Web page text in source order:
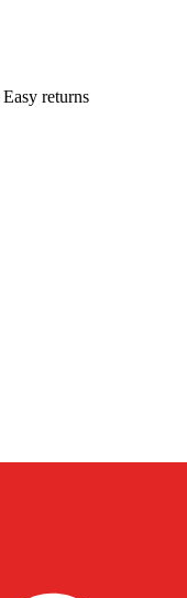
Easy returns